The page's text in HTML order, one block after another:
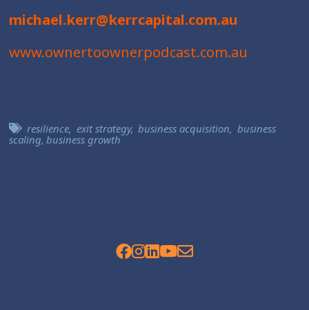
michael.kerr@kerrcapital.com.au
www.ownertoownerpodcast.com.au
resilience, exit strategy, business acquisition, business
scaling, business growth